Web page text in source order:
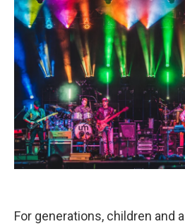
For generations, children and